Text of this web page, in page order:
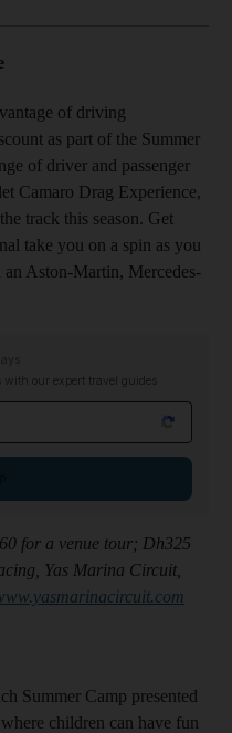
of driving
as part of the Summer
of driver and passenger
Camaro Drag Experience,
track this season. Get
take you on a spin as you
Aston-Martin, Mercedes-
our expert travel guides
for a venue tour; Dh325
Yas Marina Circuit,
Summer Camp presented
children can have fun